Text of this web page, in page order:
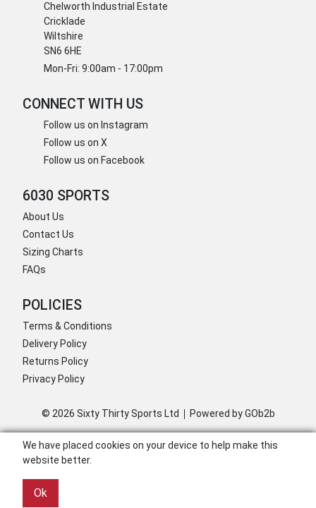
Chelworth Industrial Estate
Cricklade
Wiltshire
SN6 6HE
Mon-Fri: 9:00am - 17:00pm
CONNECT WITH US
Follow us on Instagram
Follow us on X
Follow us on Facebook
6030 SPORTS
About Us
Contact Us
Sizing Charts
FAQs
POLICIES
Terms & Conditions
Delivery Policy
Returns Policy
Privacy Policy
© 2026 Sixty Thirty Sports Ltd Powered by GOb2b
We have placed cookies on your device to help make this
website better.
Ok